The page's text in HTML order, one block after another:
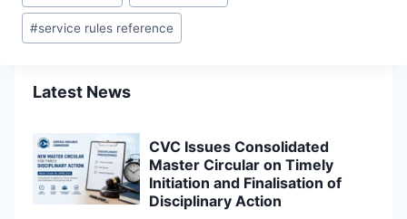
Tags:
#service rules reference
Latest News
CVC Issues Consolidated
Master Circular on Timely
Initiation and Finalisation of
Disciplinary Action